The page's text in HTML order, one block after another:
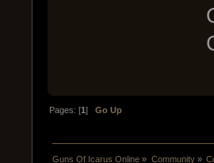
Pages: [1]Go Up
Guns Of Icarus Online » Community»